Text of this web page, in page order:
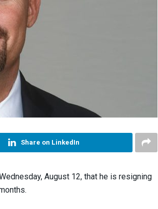
Share on LinkedIn
August 12, that he is resigning